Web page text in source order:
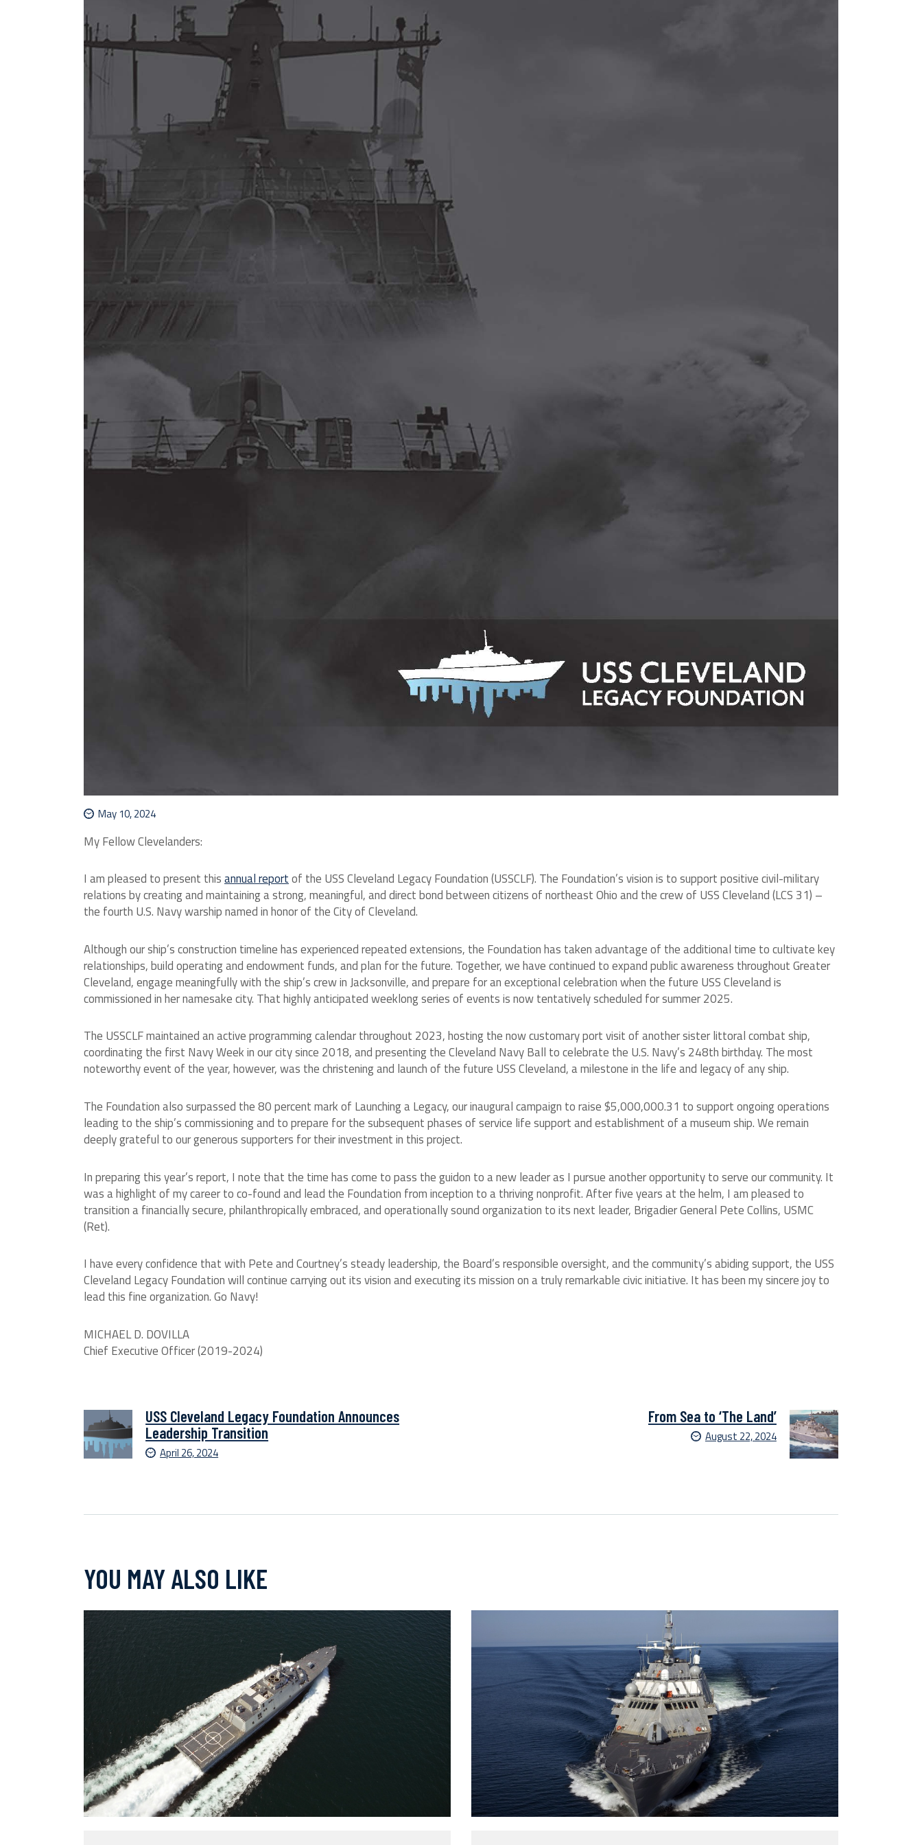
May 10, 2024
My Fellow Clevelanders:
I am pleased to present thisannual reportof the USS Cleveland Legacy Foundation (USSCLF). The Foundation’s vision is to support positive civil-military
relations by creating and maintaining a strong, meaningful, and direct bond between citizens of northeast Ohio and the crew of USS Cleveland (LCS 31) –
the fourth U.S. Navy warship named in honor of the City of Cleveland.
Although our ship’s construction timeline has experienced repeated extensions, the Foundation has taken advantage of the additional time to cultivate key
relationships, build operating and endowment funds, and plan for the future. Together, we have continued to expand public awareness throughout Greater
Cleveland, engage meaningfully with the ship’s crew in Jacksonville, and prepare for an exceptional celebration when the future USS Cleveland is
commissioned in her namesake city. That highly anticipated weeklong series of events is now tentatively scheduled for summer 2025.
The USSCLF maintained an active programming calendar throughout 2023, hosting the now customary port visit of another sister littoral combat ship,
coordinating the first Navy Week in our city since 2018, and presenting the Cleveland Navy Ball to celebrate the U.S. Navy’s 248th birthday. The most
noteworthy event of the year, however, was the christening and launch of the future USS Cleveland, a milestone in the life and legacy of any ship.
The Foundation also surpassed the 80 percent mark of Launching a Legacy, our inaugural campaign to raise $5,000,000.31 to support ongoing operations
leading to the ship’s commissioning and to prepare for the subsequent phases of service life support and establishment of a museum ship. We remain
deeply grateful to our generous supporters for their investment in this project.
In preparing this year’s report, I note that the time has come to pass the guidon to a new leader as I pursue another opportunity to serve our community. It
was a highlight of my career to co-found and lead the Foundation from inception to a thriving nonprofit. After five years at the helm, I am pleased to
transition a financially secure, philanthropically embraced, and operationally sound organization to its next leader, Brigadier General Pete Collins, USMC
(Ret).
I have every confidence that with Pete and Courtney’s steady leadership, the Board’s responsible oversight, and the community’s abiding support, the USS
Cleveland Legacy Foundation will continue carrying out its vision and executing its mission on a truly remarkable civic initiative. It has been my sincere joy to
lead this fine organization. Go Navy!
MICHAEL D. DOVILLA
Chief Executive Officer (2019-2024)
USS Cleveland Legacy Foundation Announces
Leadership Transition
April 26, 2024
From Sea to ‘The Land’
August 22, 2024
YOU MAY ALSO LIKE